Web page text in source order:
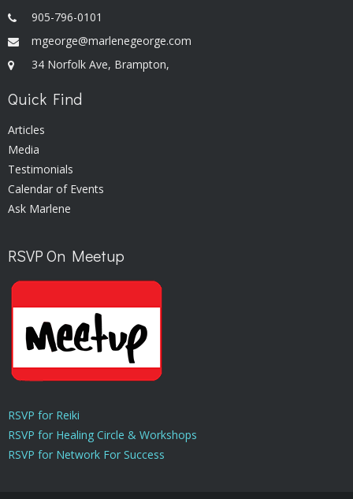
905-796-0101
mgeorge@marlenegeorge.com
34 Norfolk Ave, Brampton,
Quick Find
Articles
Media
Testimonials
Calendar of Events
Ask Marlene
RSVP On Meetup
RSVP for Reiki
RSVP for Healing Circle & Workshops
RSVP for Network For Success